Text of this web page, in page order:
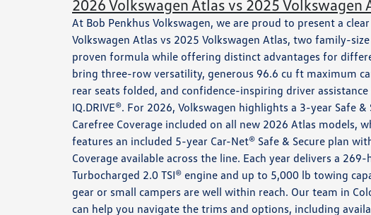
2026 Volkswagen Atlas vs 2025 Volkswagen
At Bob Penkhus Volkswagen, we are proud to present a
Volkswagen Atlas vs 2025 Volkswagen Atlas, two family-size
proven formula while offering distinct advantages for
bring three-row versatility, generous 96.6 cu ft maximum
rear seats folded, and confidence-inspiring driver
IQ.DRIVE®. For 2026, Volkswagen highlights a 3-year Safe &
Carefree Coverage included on all new 2026 Atlas models,
features an included 5-year Car-Net® Safe & Secure plan
Coverage available across the line. Each year delivers a
Turbocharged 2.0 TSI® engine and up to 5,000 lb towing
gear or small campers are well within reach. Our team in
can help you navigate the trims and options, including